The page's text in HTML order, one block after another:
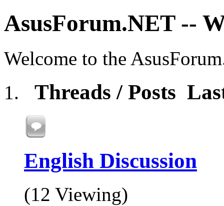
AsusForum.NET --
Welcome to the
Threads / Posts
English Discussion
(12 Viewing)